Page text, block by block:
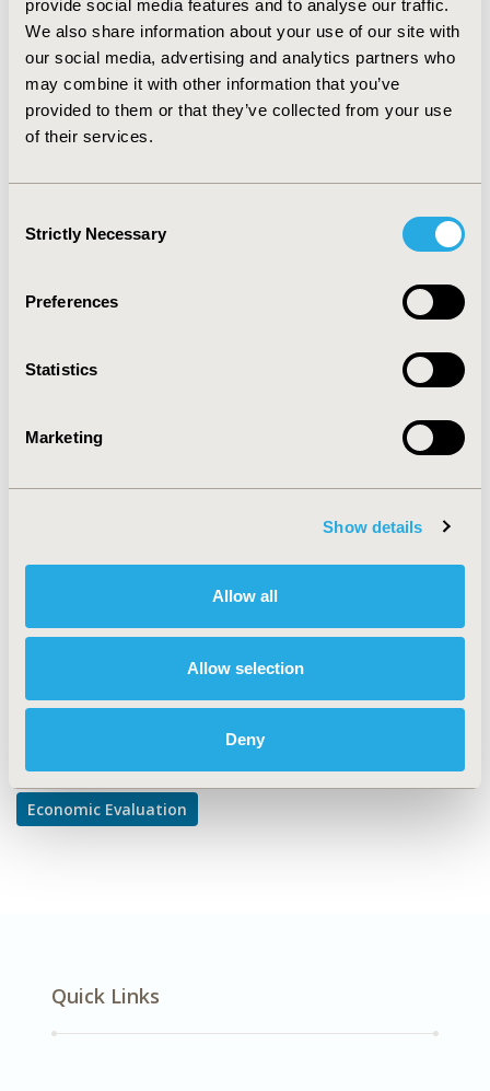
provide social media features and to analyse our traffic.
We also share information about your use of our site with
our social media, advertising and analytics partners who
may combine it with other information that you’ve
provided to them or that they’ve collected from your use
of their services.
Selection
Strictly Necessary
Preferences
Statistics
Marketing
Show details
Allow all
Allow selection
Deny
CONCLUSIONS: Biological therapy represents a high
cost associated to RA care. Additionally, personnel and
supplies add 7% overhead costs to the therapy.
Compared to other studies, our cost estimations are
ten time less than studies carried out in hospitals from
the United States. This micro-costing analysis is an
about the financial impact of the usage of biological
2018-05, ISPOR 2018, Baltimore, MD, USA
Economic Evaluation
Musculoskeletal Disorders
Economic Evaluation
Quick Links